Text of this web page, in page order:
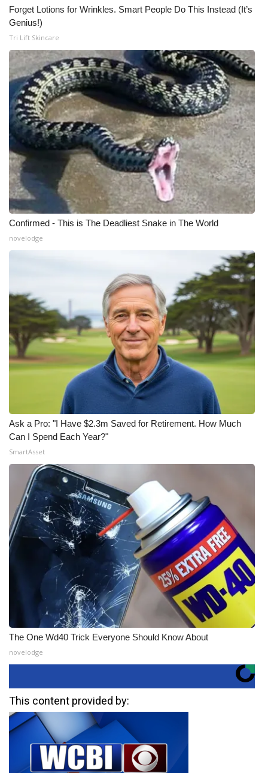
Forget Lotions for Wrinkles. Smart People Do This Instead (It’s
Genius!)
Tri Lift Skincare
Confirmed - This is The Deadliest Snake in The World
novelodge
Ask a Pro: "I Have $2.3m Saved for Retirement. How Much
Can I Spend Each Year?"
SmartAsset
The One Wd40 Trick Everyone Should Know About
novelodge
This content provided by: